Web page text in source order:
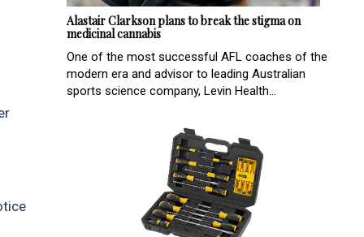
Alastair Clarkson plans to break the stigma on
medicinal cannabis
One of the most successful AFL coaches of the
modern era and advisor to leading Australian
sports science company, Levin Health...